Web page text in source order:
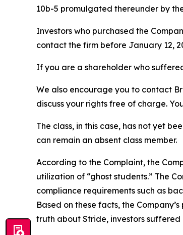
10b-5 promulgated thereunder by
Investors who purchased the
contact the firm before January 12,
If you are a shareholder who
We also encourage you to contact
discuss your rights free of charge.
The class, in this case, has not yet
can remain an absent class member.
According to the Complaint, the
utilization of “ghost students.” The
compliance requirements such as
Based on these facts, the
truth about Stride, investors suffered